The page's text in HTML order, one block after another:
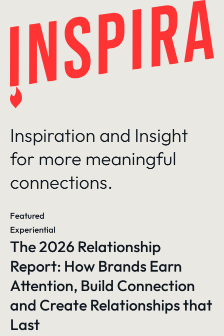
Inspiration and Insight
for more meaningful
connections.
Featured
Experiential
The 2026 Relationship
Report: How Brands Earn
Attention, Build Connection
and Create Relationships that
Last